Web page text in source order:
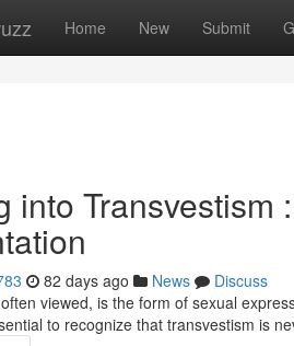
Home New Submit
into Transvestism
82 days ago News
Discuss
viewed, is the form of sexual
to recognize that transvestism is